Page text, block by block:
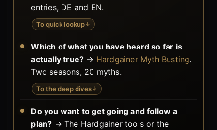
entries, DE and EN.
To quick lookup↓
Which of what you have heard so far is
actually true? → Hardgainer Myth Busting.
Two seasons, 20 myths.
To the deep dives↓
Do you want to get going and follow a
plan? → The Hardgainer tools or the